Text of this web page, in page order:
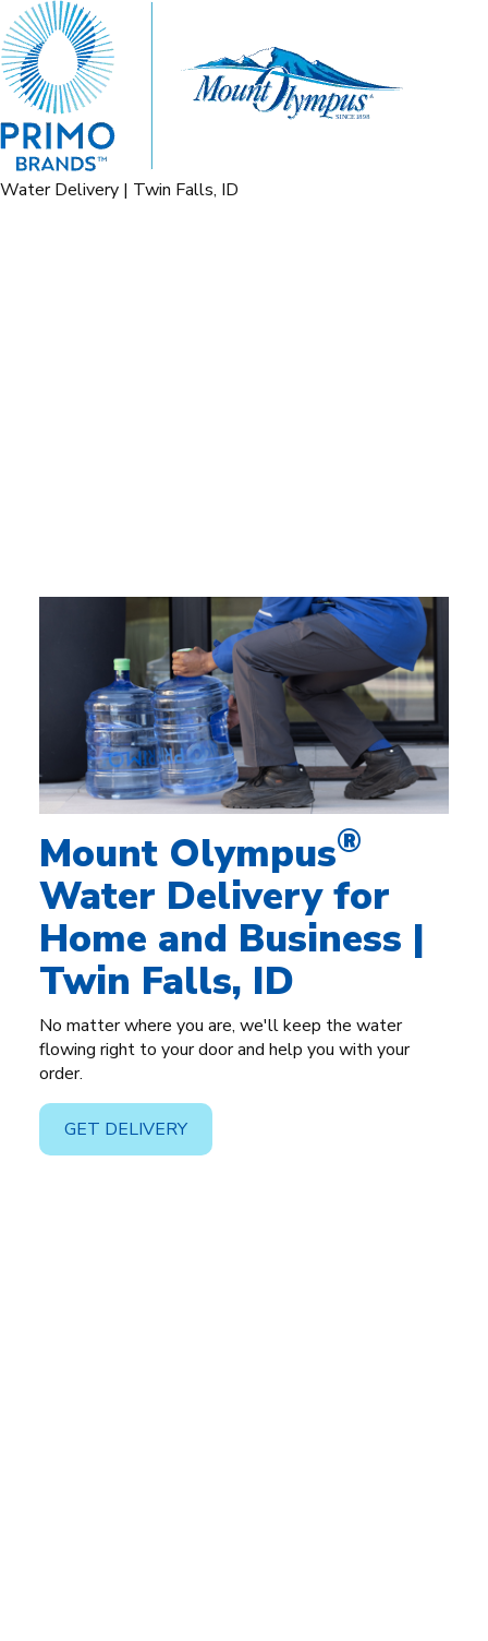
Water Delivery | Twin Falls, ID
Mount Olympus®
Water Delivery for
Home and Business |
Twin Falls, ID
No matter where you are, we'll keep the water
flowing right to your door and help you with your
order.
GET DELIVERY